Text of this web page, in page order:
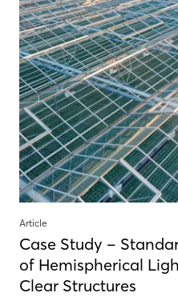
Article
Case Study –
of Hemispherical
Clear Structures